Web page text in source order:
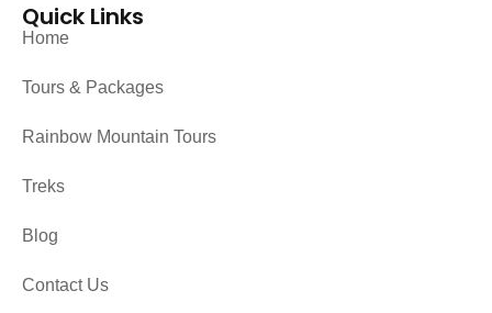
Quick Links
Home
Tours & Packages
Rainbow Mountain Tours
Treks
Blog
Contact Us